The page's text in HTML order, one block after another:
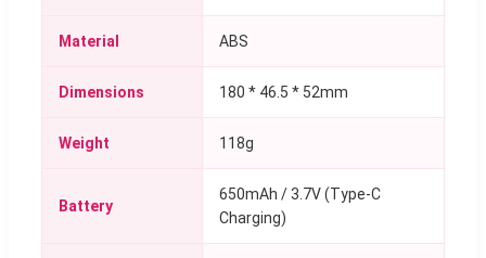
Material ABS
Dimensions 180 * 46.5 * 52mm
Weight 118g
Battery
650mAh / 3.7V (Type-C
Charging)